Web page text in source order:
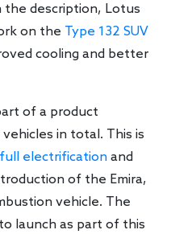
the description, Lotus
on the Type 132 SUV
cooling and better
of a product
in total. This is
electrification and
of the Emira,
vehicle. The
launch as part of this